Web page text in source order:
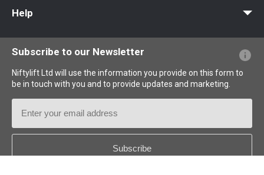
Help
Website FAQs
Terminology Explained
Icons Explained
Subscribe to our Newsletter
Niftylift Ltd will use the information you provide on this form to
be in touch with you and to provide updates and marketing.
*Country